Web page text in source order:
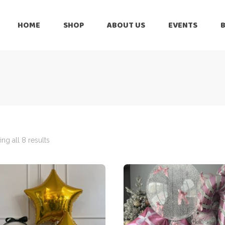
HOME SHOP
Birthday Boy
Birthday Girl
ABOUT US EVENTS
6 Months
Birthday Girl
Ceiling Balloons
Christmas-New
Year
all 8 results